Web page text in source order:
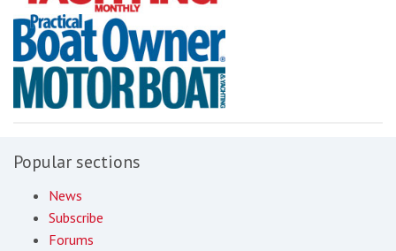
Popular sections
News
Subscribe
Forums